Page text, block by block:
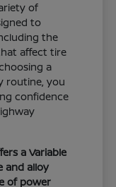
of
to
the
affect tire
a
routine, you
confidence
a Variable
and alloy
of power